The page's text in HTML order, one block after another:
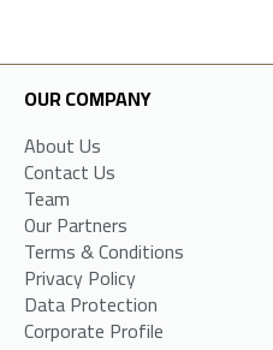
OUR COMPANY
About Us
Contact Us
Team
Our Partners
Terms & Conditions
Privacy Policy
Data Protection
Corporate Profile